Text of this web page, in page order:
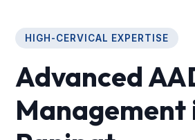
HIGH-CERVICAL EXPERTISE
Advanced
Management